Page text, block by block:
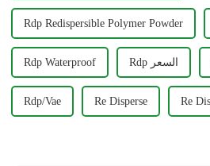
Rdp Redispersible Polymer Powder
Rdp Waterproof Rdp السعر
Rdp/Vae Re Disperse Re